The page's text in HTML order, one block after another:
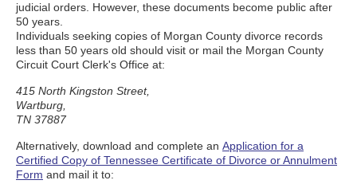
judicial orders. However, these documents become public after
50 years.
Individuals seeking copies of Morgan County divorce records
less than 50 years old should visit or mail the Morgan County
Circuit Court Clerk's Office at:
415 North Kingston Street,
Wartburg,
TN 37887
Alternatively, download and complete an Application for a
Certified Copy of Tennessee Certificate of Divorce or Annulment
Form and mail it to: